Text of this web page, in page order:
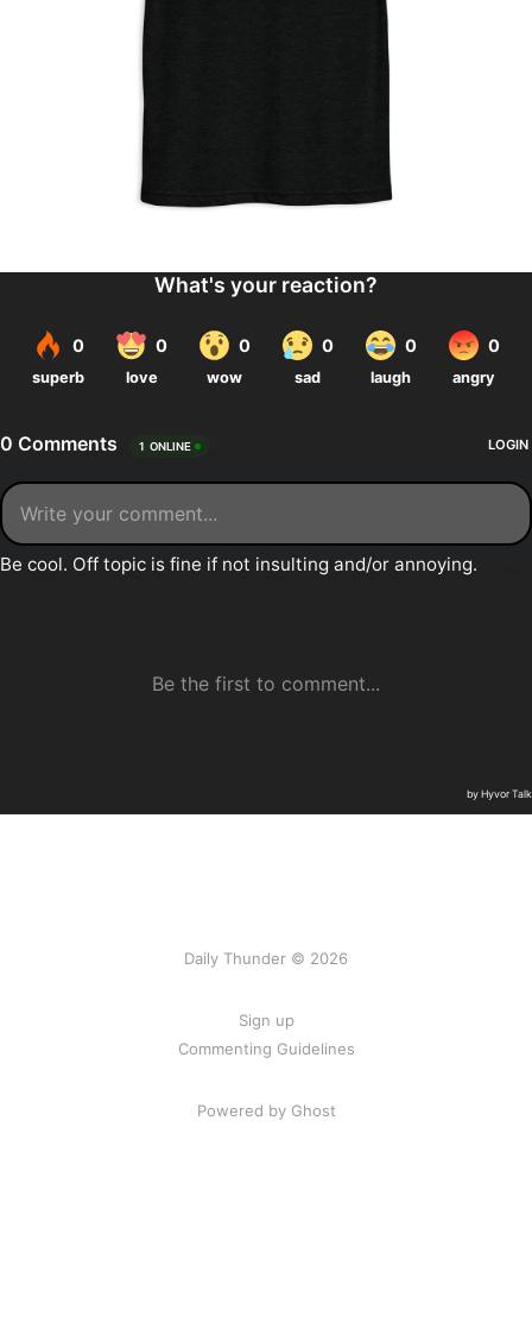
Daily Thunder © 2026
Sign up
Commenting Guidelines
Powered by Ghost